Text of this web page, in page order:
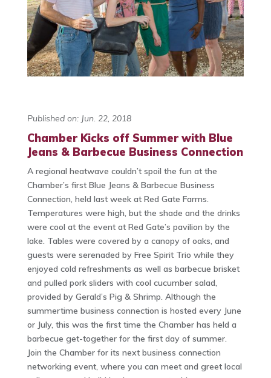
Published on: Jun. 22, 2018
Chamber Kicks off Summer with Blue
Jeans & Barbecue Business Connection
A regional heatwave couldn’t spoil the fun at the
Chamber’s first Blue Jeans & Barbecue Business
Connection, held last week at Red Gate Farms.
Temperatures were high, but the shade and the drinks
were cool at the event at Red Gate’s pavilion by the
lake. Tables were covered by a canopy of oaks, and
guests were serenaded by Free Spirit Trio while they
enjoyed cold refreshments as well as barbecue brisket
and pulled pork sliders with cool cucumber salad,
provided by Gerald’s Pig & Shrimp. Although the
summertime business connection is hosted every June
or July, this was the first time the Chamber has held a
barbecue get-together for the first day of summer.
Join the Chamber for its next business connection
networking event, where you can meet and greet local